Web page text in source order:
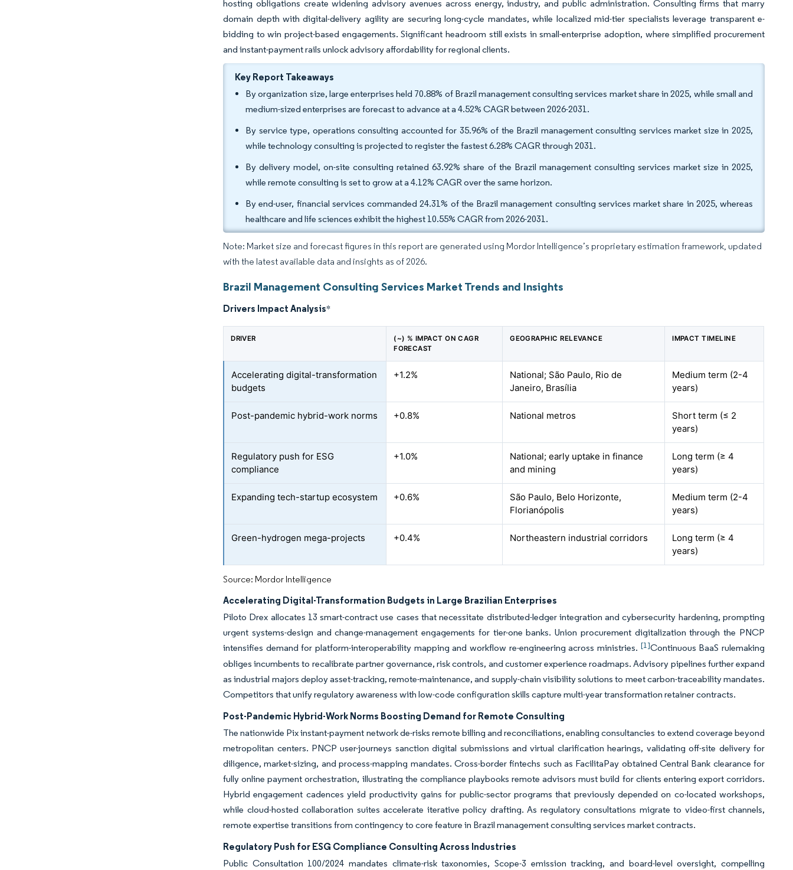
hosting obligations create widening advisory avenues across energy, industry, and public administration. Consulting firms that marry
domain depth with digital-delivery agility are securing long-cycle mandates, while localized mid-tier specialists leverage transparent e-
bidding to win project-based engagements. Significant headroom still exists in small-enterprise adoption, where simplified procurement
and instant-payment rails unlock advisory affordability for regional clients.
Key Report Takeaways
By organization size, large enterprises held 70.88% of Brazil management consulting services market share in 2025, while small and
medium-sized enterprises are forecast to advance at a 4.52% CAGR between 2026-2031.
By service type, operations consulting accounted for 35.96% of the Brazil management consulting services market size in 2025,
while technology consulting is projected to register the fastest 6.28% CAGR through 2031.
By delivery model, on-site consulting retained 63.92% share of the Brazil management consulting services market size in 2025,
while remote consulting is set to grow at a 4.12% CAGR over the same horizon.
By end-user, financial services commanded 24.31% of the Brazil management consulting services market share in 2025, whereas
healthcare and life sciences exhibit the highest 10.55% CAGR from 2026-2031.
Note: Market size and forecast figures in this report are generated using Mordor Intelligence’s proprietary estimation framework, updated
with the latest available data and insights as of 2026.
Brazil Management Consulting Services Market Trends and Insights
Drivers Impact Analysis*
DRIVER
(~) % IMPACT ON CAGR
FORECAST
GEOGRAPHIC RELEVANCE IMPACT TIMELINE
Accelerating digital-transformation
budgets
+1.2%
National; São Paulo, Rio de
Janeiro, Brasília
Medium term (2-4
years)
Post-pandemic hybrid-work norms +0.8% National metros
Short term (≤ 2
years)
Regulatory push for ESG
compliance
+1.0%
National; early uptake in finance
and mining
Long term (≥ 4
years)
Expanding tech-startup ecosystem +0.6%
São Paulo, Belo Horizonte,
Florianópolis
Medium term (2-4
years)
Green-hydrogen mega-projects +0.4% Northeastern industrial corridors
Long term (≥ 4
years)
Source: Mordor Intelligence
Accelerating Digital-Transformation Budgets in Large Brazilian Enterprises
Piloto Drex allocates 13 smart-contract use cases that necessitate distributed-ledger integration and cybersecurity hardening, prompting
urgent systems-design and change-management engagements for tier-one banks. Union procurement digitalization through the PNCP
intensifies demand for platform-interoperability mapping and workflow re-engineering across ministries. [1]Continuous BaaS rulemaking
obliges incumbents to recalibrate partner governance, risk controls, and customer experience roadmaps. Advisory pipelines further expand
as industrial majors deploy asset-tracking, remote-maintenance, and supply-chain visibility solutions to meet carbon-traceability mandates.
Competitors that unify regulatory awareness with low-code configuration skills capture multi-year transformation retainer contracts.
Post-Pandemic Hybrid-Work Norms Boosting Demand for Remote Consulting
The nationwide Pix instant-payment network de-risks remote billing and reconciliations, enabling consultancies to extend coverage beyond
metropolitan centers. PNCP user-journeys sanction digital submissions and virtual clarification hearings, validating off-site delivery for
diligence, market-sizing, and process-mapping mandates. Cross-border fintechs such as FacilitaPay obtained Central Bank clearance for
fully online payment orchestration, illustrating the compliance playbooks remote advisors must build for clients entering export corridors.
Hybrid engagement cadences yield productivity gains for public-sector programs that previously depended on co-located workshops,
while cloud-hosted collaboration suites accelerate iterative policy drafting. As regulatory consultations migrate to video-first channels,
remote expertise transitions from contingency to core feature in Brazil management consulting services market contracts.
Regulatory Push for ESG Compliance Consulting Across Industries
Public Consultation 100/2024 mandates climate-risk taxonomies, Scope-3 emission tracking, and board-level oversight, compelling